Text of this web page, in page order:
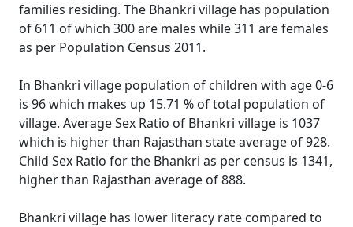
families residing. The Bhankri village has population
of 611 of which 300 are males while 311 are females
as per Population Census 2011.
In Bhankri village population of children with age 0-6
is 96 which makes up 15.71 % of total population of
village. Average Sex Ratio of Bhankri village is 1037
which is higher than Rajasthan state average of 928.
Child Sex Ratio for the Bhankri as per census is 1341,
higher than Rajasthan average of 888.
Bhankri village has lower literacy rate compared to